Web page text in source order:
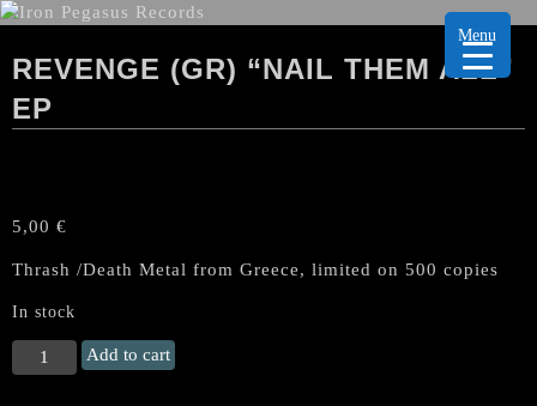
REVENGE (GR) “NAIL THEM ALL”
EP
5,00 €
Thrash /Death Metal from Greece, limited on 500 copies
In stock
REVENGE
(Gr)
Add to cart
Menu